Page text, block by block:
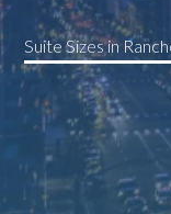
Suite Sizes in